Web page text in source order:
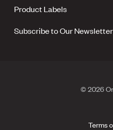
Product Labels
Subscribe to Our Newsletter
© 2026
Terms